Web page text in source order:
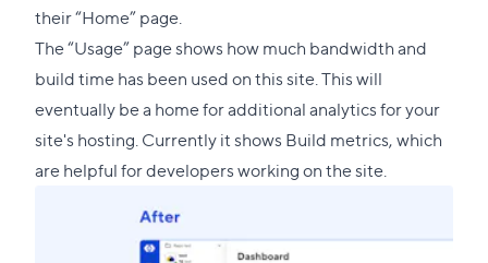
their “Home” page.
The “Usage” page shows how much bandwidth and
build time has been used on this site. This will
eventually be a home for additional analytics for your
site's hosting. Currently it shows Build metrics, which
are helpful for developers working on the site.